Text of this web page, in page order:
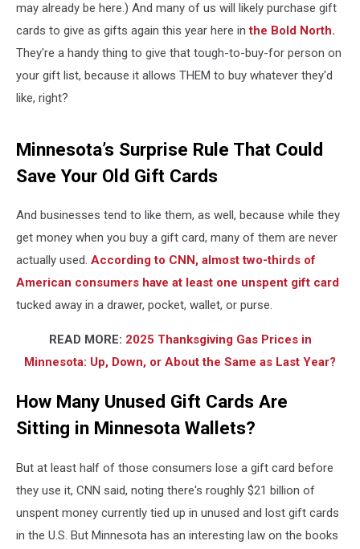
may already be here.) And many of us will likely purchase gift
cards to give as gifts again this year here inthe Bold North.
They're a handy thing to give that tough-to-buy-for person on
your gift list, because it allows THEM to buy whatever they'd
like, right?
Minnesota’s Surprise Rule That Could
Save Your Old Gift Cards
And businesses tend to like them, as well, because while they
get money when you buy a gift card, many of them are never
actually used. According to CNN, almost two-thirds of
American consumers have at least one unspent gift card
tucked away in a drawer, pocket, wallet, or purse.
READ MORE: 2025 Thanksgiving Gas Prices in
Minnesota: Up, Down, or About the Same as Last Year?
How Many Unused Gift Cards Are
Sitting in Minnesota Wallets?
But at least half of those consumers lose a gift card before
they use it, CNN said, noting there's roughly $21 billion of
unspent money currently tied up in unused and lost gift cards
in the U.S. But Minnesota has an interesting law on the books